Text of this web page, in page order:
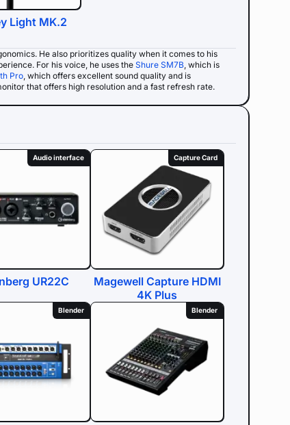
Light MK.2
He also prioritizes quality when it comes to his
For his voice, he uses theShure SM7B, which is
Pro, which offers excellent sound quality and is
that offers high resolution and a fast refresh rate.
Audio interface
UR22C
Capture Card
Magewell Capture HDMI
4K Plus
Blender Blender